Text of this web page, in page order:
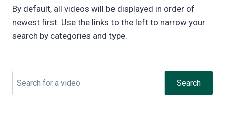
By default, all videos will be displayed in order of
newest first. Use the links to the left to narrow your
search by categories and type.
Search